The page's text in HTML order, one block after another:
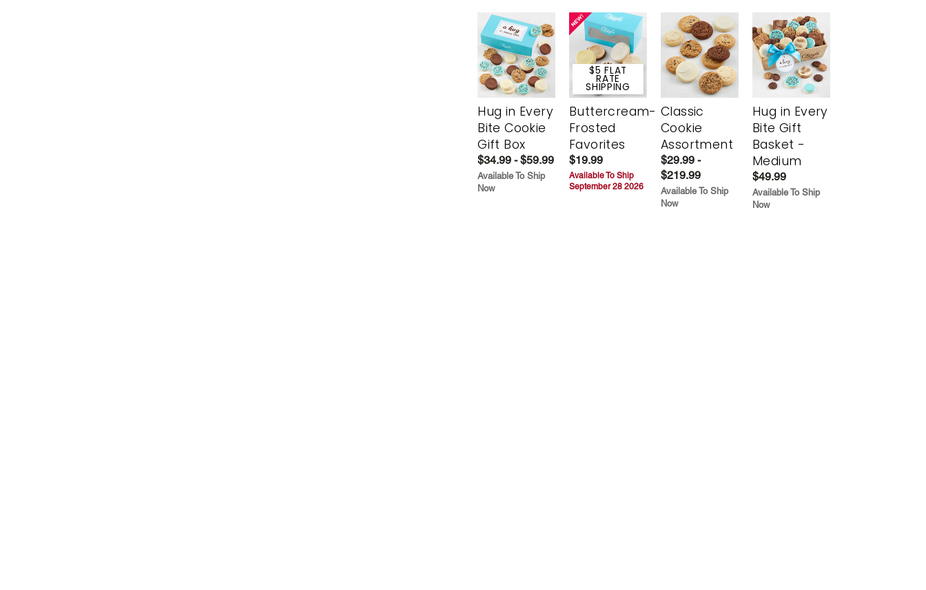
Hug in Every
Bite Cookie
Gift Box
$34.99 - $59.99
Available To Ship
Now
$5 FLAT
RATE
SHIPPING
Buttercream-
Frosted
Favorites
$19.99
Available To Ship
September 28 2026
Classic
Cookie
Assortment
$29.99 -
$219.99
Available To Ship
Now
Hug in Every
Bite Gift
Basket -
Medium
$49.99
Available To Ship
Now